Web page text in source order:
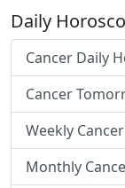
Daily
Cancer Daily
Cancer
Weekly
Monthly